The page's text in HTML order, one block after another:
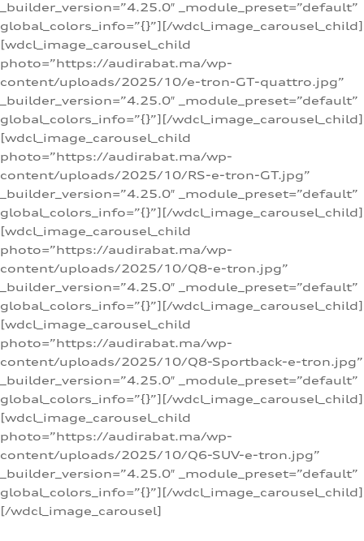
_builder_version=”4.25.0″ _module_preset=”default”
global_colors_info=”{}”][/wdcl_image_carousel_child]
[wdcl_image_carousel_child
photo=”https://audirabat.ma/wp-
content/uploads/2025/10/e-tron-GT-quattro.jpg”
_builder_version=”4.25.0″ _module_preset=”default”
global_colors_info=”{}”][/wdcl_image_carousel_child]
[wdcl_image_carousel_child
photo=”https://audirabat.ma/wp-
content/uploads/2025/10/RS-e-tron-GT.jpg”
_builder_version=”4.25.0″ _module_preset=”default”
global_colors_info=”{}”][/wdcl_image_carousel_child]
[wdcl_image_carousel_child
photo=”https://audirabat.ma/wp-
content/uploads/2025/10/Q8-e-tron.jpg”
_builder_version=”4.25.0″ _module_preset=”default”
global_colors_info=”{}”][/wdcl_image_carousel_child]
[wdcl_image_carousel_child
photo=”https://audirabat.ma/wp-
content/uploads/2025/10/Q8-Sportback-e-tron.jpg”
_builder_version=”4.25.0″ _module_preset=”default”
global_colors_info=”{}”][/wdcl_image_carousel_child]
[wdcl_image_carousel_child
photo=”https://audirabat.ma/wp-
content/uploads/2025/10/Q6-SUV-e-tron.jpg”
_builder_version=”4.25.0″ _module_preset=”default”
global_colors_info=”{}”][/wdcl_image_carousel_child]
[/wdcl_image_carousel]